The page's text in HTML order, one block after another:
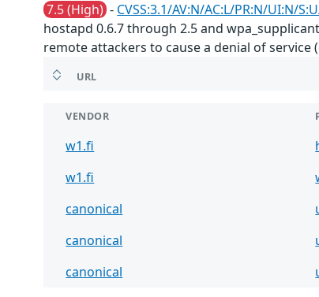
7.5 (High) - CVSS:3.1/AV:N/AC:L/PR:N/UI:N/
hostapd 0.6.7 through 2.5 and
remote attackers to cause a denial of service
URL
VENDOR
w1.fi
w1.fi
canonical
canonical
canonical